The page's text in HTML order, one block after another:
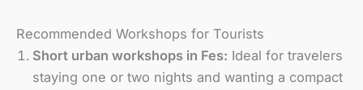
Recommended Workshops for Tourists
Short urban workshops in Fes: Ideal for travelers
staying one or two nights and wanting a compact